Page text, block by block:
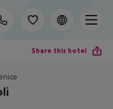
Share this hotel